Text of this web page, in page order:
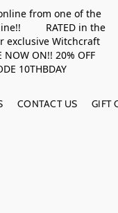
from one of the
RATED in the
exclusive Witchcraft
ON!! 20% OFF
10THBDAY
CONTACT US GIFT